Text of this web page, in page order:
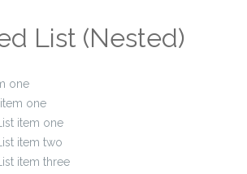
List (Nested)
one
item one
List item one
List item two
List item three